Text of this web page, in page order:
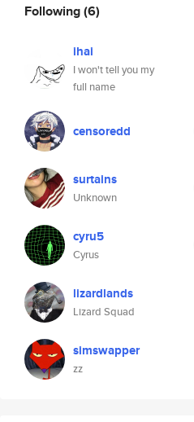
Following(6)
ihai
I won't tell you my
full name
censoredd
surtains
Unknown
cyru5
Cyrus
lizardlands
Lizard Squad
simswapper
zz